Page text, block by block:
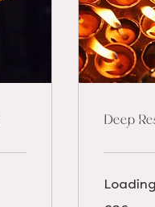
Deep